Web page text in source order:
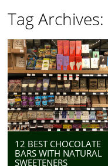
Tag Archives:
12 BEST CHOCOLATE
BARS WITH NATURAL
SWEETENERS